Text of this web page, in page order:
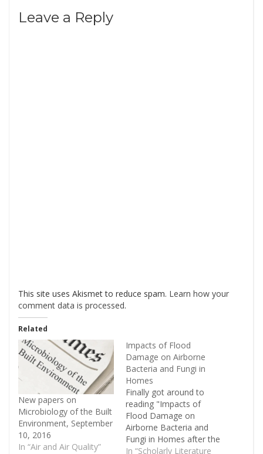
Leave a Reply
This site uses Akismet to reduce spam. Learn how your
comment data is processed.
Related
New papers on
Microbiology of the Built
Environment, September
10, 2016
In “Air and Air Quality”
Impacts of Flood
Damage on Airborne
Bacteria and Fungi in
Homes
Finally got around to
reading "Impacts of
Flood Damage on
Airborne Bacteria and
Fungi in Homes after the
2013 Colorado Front
In “Scholarly Literature